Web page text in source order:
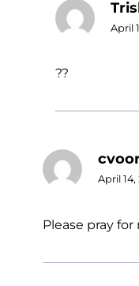
April
??
April 14,
Please pray